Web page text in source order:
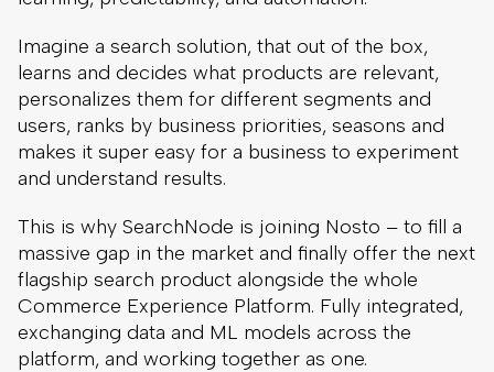
Imagine a search solution, that out of the box,
learns and decides what products are relevant,
personalizes them for different segments and
users, ranks by business priorities, seasons and
makes it super easy for a business to experiment
and understand results.
This is why SearchNode is joining Nosto – to fill a
massive gap in the market and finally offer the next
flagship search product alongside the whole
Commerce Experience Platform. Fully integrated,
exchanging data and ML models across the
platform, and working together as one.